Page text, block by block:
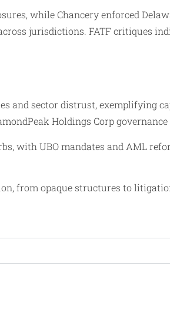
while Chancery enforced
jurisdictions. FATF critiques
and sector distrust,
Holdings Corp governance
with UBO mandates and AML
from opaque structures to